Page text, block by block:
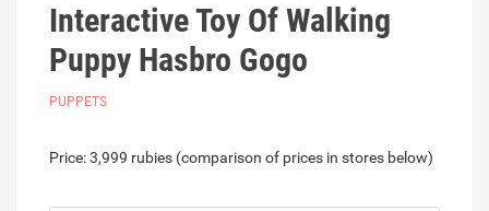
Interactive Toy Of Walking
Puppy Hasbro Gogo
PUPPETS
Price: 3,999 rubies (comparison of prices in stores below)